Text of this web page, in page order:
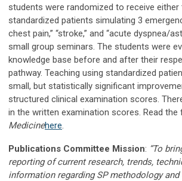
students were randomized to receive either
standardized patients simulating 3
chest pain,” “stroke,” and “acute dyspnea/
small group seminars. The students were
knowledge base before and after their
pathway. Teaching using standardized
small, but statistically significant
structured clinical examination scores.
in the written examination scores. Read the
Medicinehere.
Publications Committee Mission: “To
reporting of current research, trends,
information regarding SP methodology